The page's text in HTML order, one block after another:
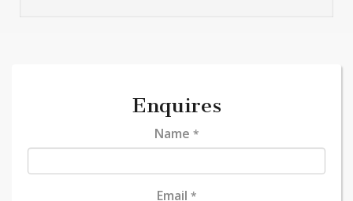
Enquires
Name *
Email *